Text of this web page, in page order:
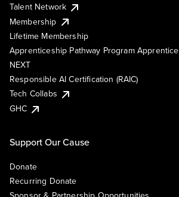
Talent Network
Membership
Lifetime Membership
Apprenticeship Pathway Program Apprentice
NEXT
Responsible AI Certification (RAIC)
Tech Collabs
GHC
Support Our Cause
Donate
Recurring Donate